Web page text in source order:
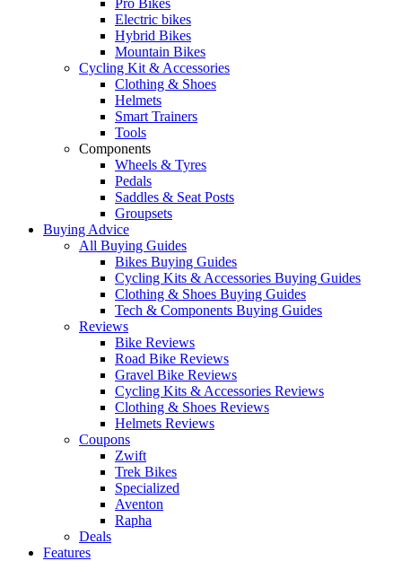
Pro Bikes
Electric bikes
Hybrid Bikes
Mountain Bikes
Cycling Kit & Accessories
Clothing & Shoes
Helmets
Smart Trainers
Tools
Components
Wheels & Tyres
Pedals
Saddles & Seat Posts
Groupsets
Buying Advice
All Buying Guides
Bikes Buying Guides
Cycling Kits & Accessories Buying Guides
Clothing & Shoes Buying Guides
Tech & Components Buying Guides
Reviews
Bike Reviews
Road Bike Reviews
Gravel Bike Reviews
Cycling Kits & Accessories Reviews
Clothing & Shoes Reviews
Helmets Reviews
Coupons
Zwift
Trek Bikes
Specialized
Aventon
Rapha
Deals
Features